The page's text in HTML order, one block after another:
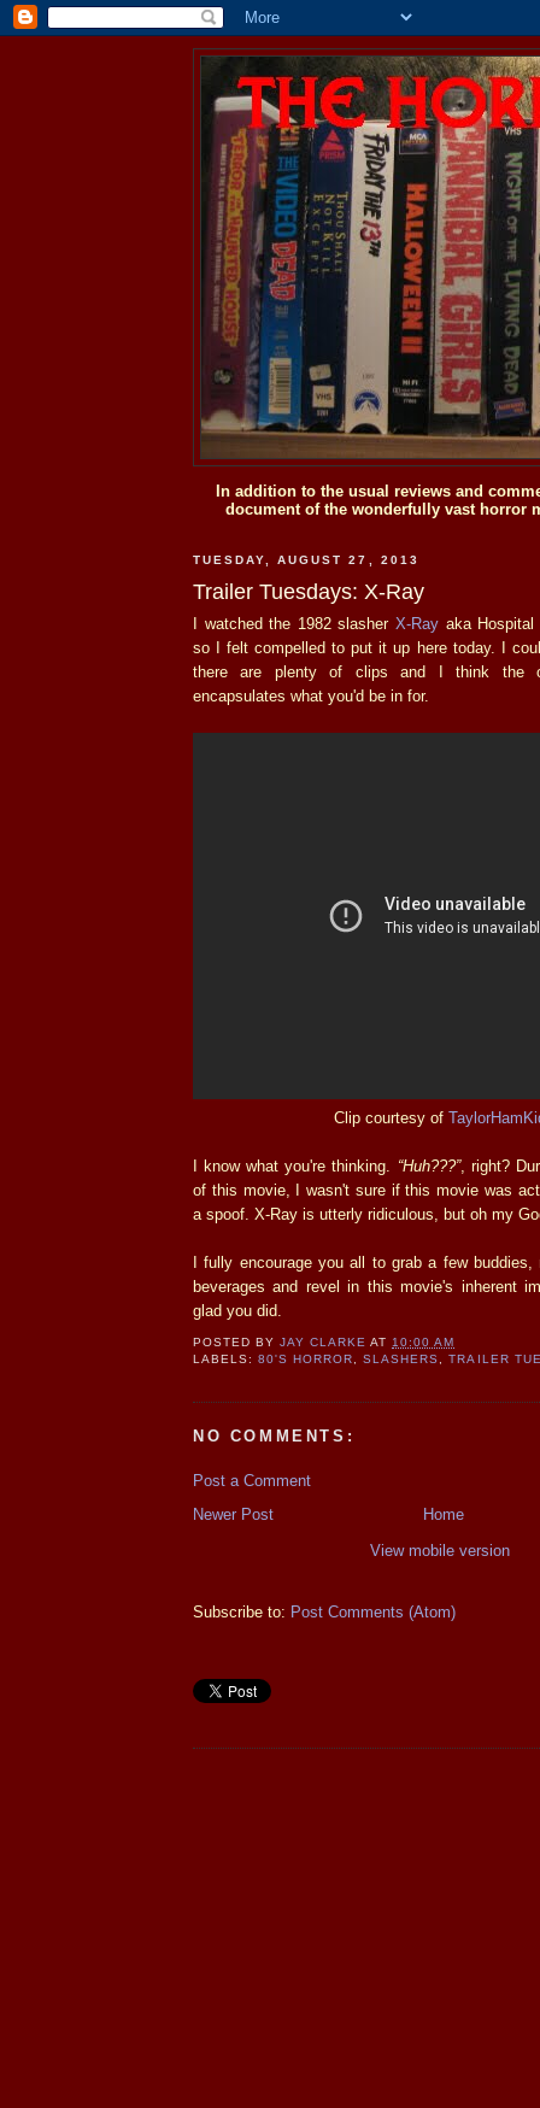
In addition to the usual reviews and
document of the wonderfully vast horror
TUESDAY, AUGUST 27, 2013
Trailer Tuesdays: X-Ray
I watched the 1982 slasher X-Ray aka
so I felt compelled to put it up here today. I
there are plenty of clips and I think the
encapsulates what you'd be in for.
Clip courtesy of
I know what you're thinking. “Huh???”, right?
of this movie, I wasn't sure if this movie was
a spoof. X-Ray is utterly ridiculous, but oh my
I fully encourage you all to grab a few buddies,
beverages and revel in this movie's inherent
glad you did.
POSTED BYJAY CLARKE AT10:00 AM
LABELS:80'S HORROR,SLASHERS,TRAILER
NO COMMENTS:
Post a Comment
Newer Post
Home
View mobile version
Subscribe to: Post Comments (Atom)